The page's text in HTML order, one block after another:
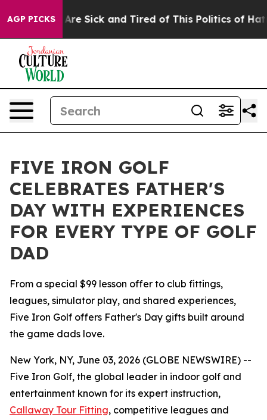
AGP PICKSAre Sick and Tired of This Politics of Hatred”
FIVE IRON GOLF
CELEBRATES FATHER'S
DAY WITH EXPERIENCES
FOR EVERY TYPE OF GOLF
DAD
From a special $99 lesson offer to club fittings,
leagues, simulator play, and shared experiences,
Five Iron Golf offers Father's Day gifts built around
the game dads love.
New York, NY, June 03, 2026 (GLOBE NEWSWIRE) --
Five Iron Golf, the global leader in indoor golf and
entertainment known for its expert instruction,
Callaway Tour Fitting, competitive leagues and